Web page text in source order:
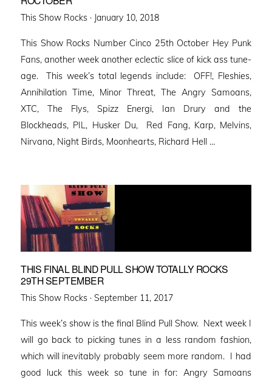
This Show Rocks · Posted
January 10, 2018
This Show Rocks Number Cinco 25th October Hey Punk
Fans, another week another eclectic slice of kick ass tune-
age. This week’s total legends include: OFF!, Fleshies,
Annihilation Time, Minor Threat, The Angry Samoans,
XTC, The Flys, Spizz Energi, Ian Drury and the
Blockheads, PIL, Husker Du, Red Fang, Karp, Melvins,
Nirvana, Night Birds, Moonhearts, Richard Hell …
THIS FINAL BLIND PULL SHOW TOTALLY ROCKS
29TH SEPTEMBER
This Show Rocks · Posted
September 11, 2017
This week’s show is the final Blind Pull Show. Next week I
will go back to picking tunes in a less random fashion,
which will inevitably probably seem more random. I had
good luck this week so tune in for: Angry Samoans